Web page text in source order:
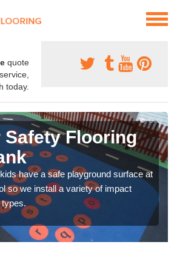
quote
today.
Safety Flooring
have a safe playground surface at
so we install a variety of impact